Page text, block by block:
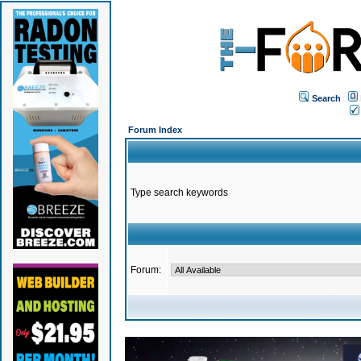
Search
Forum Index
Type search keywords
Forum: